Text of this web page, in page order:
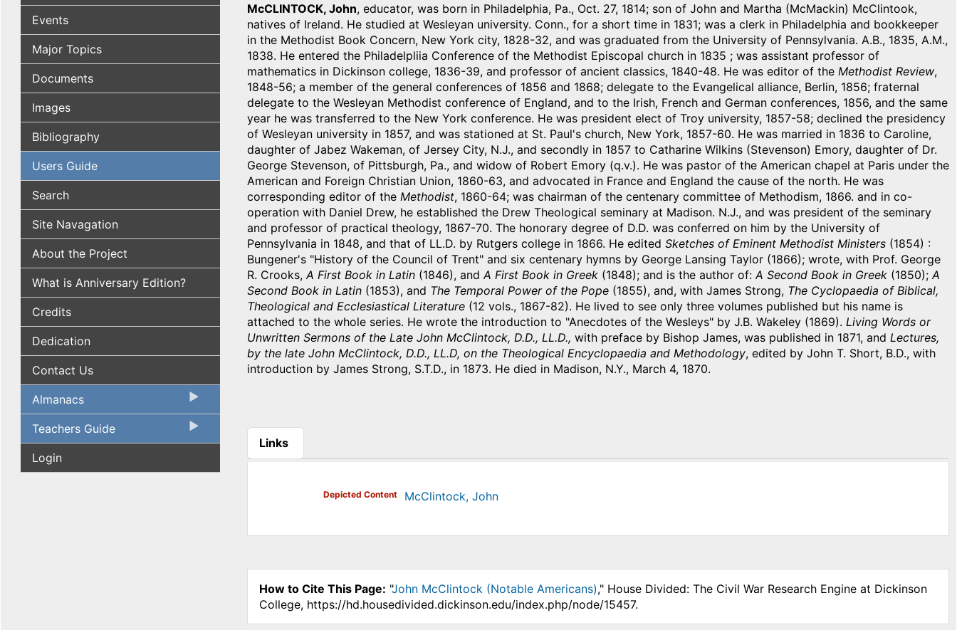
Events
Major Topics
Documents
Images
Bibliography
Users Guide
Search
Site Navagation
About the Project
What is Anniversary Edition?
Credits
Dedication
Contact Us
Almanacs
Teachers Guide
Login
McCLINTOCK, John, educator, was born in Philadelphia, Pa., Oct. 27, 1814; son of John and Martha (McMackin) McClintook,
natives of Ireland. He studied at Wesleyan university. Conn., for a short time in 1831; was a clerk in Philadelphia and bookkeeper
in the Methodist Book Concern, New York city, 1828-32, and was graduated from the University of Pennsylvania. A.B., 1835, A.M.,
1838. He entered the Philadelpliia Conference of the Methodist Episcopal church in 1835 ; was assistant professor of
mathematics in Dickinson college, 1836-39, and professor of ancient classics, 1840-48. He was editor of theMethodist Review,
1848-56; a member of the general conferences of 1856 and 1868; delegate to the Evangelical alliance, Berlin, 1856; fraternal
delegate to the Wesleyan Methodist conference of England, and to the Irish, French and German conferences, 1856, and the same
year he was transferred to the New York conference. He was president elect of Troy university, 1857-58; declined the presidency
of Wesleyan university in 1857, and was stationed at St. Paul's church, New York, 1857-60. He was married in 1836 to Caroline,
daughter of Jabez Wakeman, of Jersey City, N.J., and secondly in 1857 to Catharine Wilkins (Stevenson) Emory, daughter of Dr.
George Stevenson, of Pittsburgh, Pa., and widow of Robert Emory (q.v.). He was pastor of the American chapel at Paris under the
American and Foreign Christian Union, 1860-63, and advocated in France and England the cause of the north. He was
corresponding editor of the Methodist, 1860-64; was chairman of the centenary committee of Methodism, 1866. and in co-
operation with Daniel Drew, he established the Drew Theological seminary at Madison. N.J., and was president of the seminary
and professor of practical theology, 1867-70. The honorary degree of D.D. was conferred on him by the University of
Pennsylvania in 1848, and that of LL.D. by Rutgers college in 1866. He edited Sketches of Eminent Methodist Ministers(1854) :
Bungener's "History of the Council of Trent" and six centenary hymns by George Lansing Taylor (1866); wrote, with Prof. George
R. Crooks, A First Book in Latin(1846), and A First Book in Greek(1848); and is the author of: A Second Book in Greek(1850); A
Second Book in Latin(1853), and The Temporal Power of the Pope(1855), and, with James Strong, The Cyclopaedia of Biblical,
Theological and Ecclesiastical Literature(12 vols., 1867-82). He lived to see only three volumes published but his name is
attached to the whole series. He wrote the introduction to "Anecdotes of the Wesleys" by J.B. Wakeley (1869). Living Words or
Unwritten Sermons of the Late John McClintock, D.D., LL.D., with preface by Bishop James, was published in 1871, and Lectures,
by the late John McClintock, D.D., LL.D, on the Theological Encyclopaedia and Methodology, edited by John T. Short, B.D., with
introduction by James Strong, S.T.D., in 1873. He died in Madison, N.Y., March 4, 1870.
Links
(active tab)
Depicted Content McClintock, John
How to Cite This Page: "John McClintock (Notable Americans)," House Divided: The Civil War Research Engine at Dickinson
College, https://hd.housedivided.dickinson.edu/index.php/node/15457.